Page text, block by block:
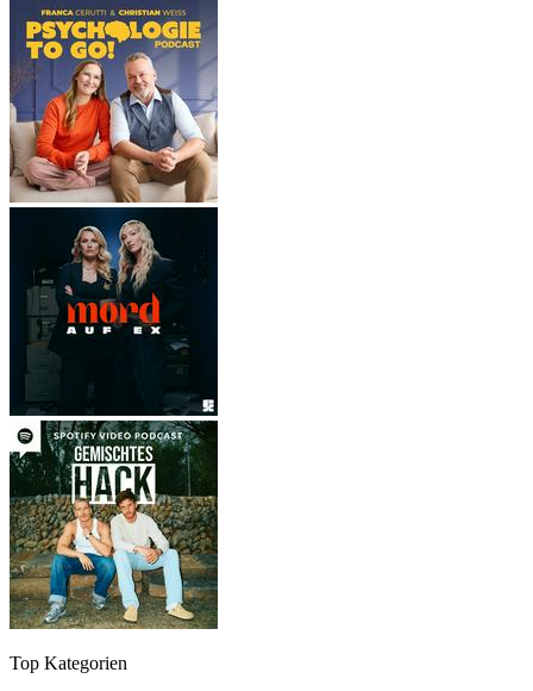
Top Kategorien